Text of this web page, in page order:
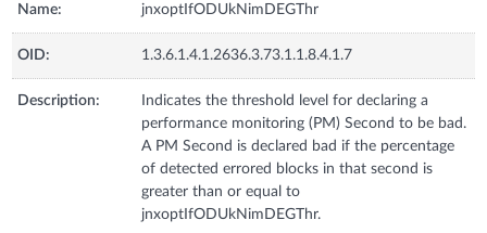
Name: jnxoptIfODUkNimDEGThr
OID: 1.3.6.1.4.1.2636.3.73.1.1.8.4.1.7
Description:
Indicates the threshold level for declaring a
performance monitoring (PM) Second to be bad.
A PM Second is declared bad if the percentage
of detected errored blocks in that second is
greater than or equal to
jnxoptIfODUkNimDEGThr.